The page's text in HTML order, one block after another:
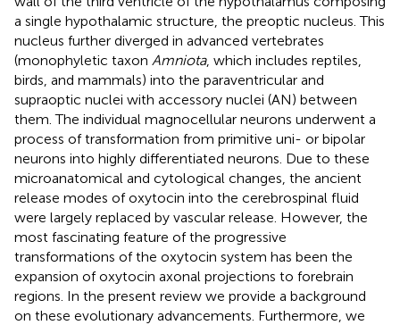
a single hypothalamic structure, the preoptic nucleus. This
nucleus further diverged in advanced vertebrates
(monophyletic taxon Amniota, which includes reptiles,
birds, and mammals) into the paraventricular and
supraoptic nuclei with accessory nuclei (AN) between
them. The individual magnocellular neurons underwent a
process of transformation from primitive uni- or bipolar
neurons into highly differentiated neurons. Due to these
microanatomical and cytological changes, the ancient
release modes of oxytocin into the cerebrospinal fluid
were largely replaced by vascular release. However, the
most fascinating feature of the progressive
transformations of the oxytocin system has been the
expansion of oxytocin axonal projections to forebrain
regions. In the present review we provide a background
on these evolutionary advancements. Furthermore, we